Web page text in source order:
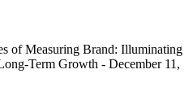
of Measuring Brand: Illuminating
Term Growth - December 11,